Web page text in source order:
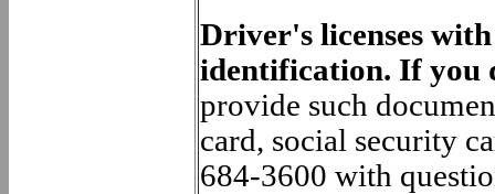
Driver's licenses
identification. If you
provide such
card, social security
684-3600 with